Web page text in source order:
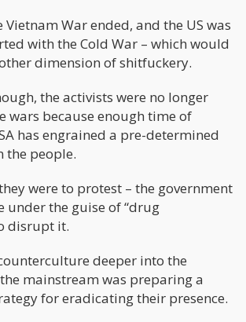
Vietnam War ended, and the US was
with the Cold War – which would
dimension of shitfuckery.
the activists were no longer
wars because enough time of
has engrained a pre-determined
the people.
were to protest – the government
under the guise of “drug
disrupt it.
deeper into the
mainstream was preparing a
for eradicating their presence.